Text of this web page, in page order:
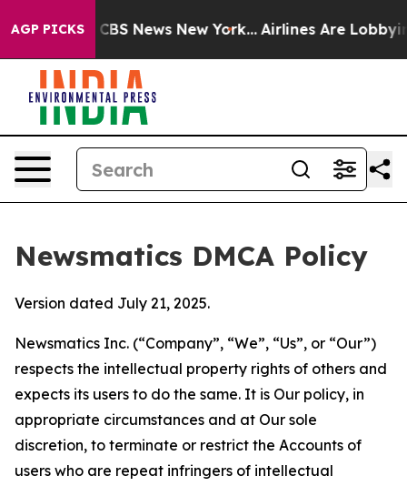
AGP PICKS
was CBS News New York... Airlines Are Lobbying
Newsmatics DMCA Policy
Version dated July 21, 2025.
Newsmatics Inc. (“Company”, “We”, “Us”, or “Our”)
respects the intellectual property rights of others and
expects its users to do the same. It is Our policy, in
appropriate circumstances and at Our sole
discretion, to terminate or restrict the Accounts of
users who are repeat infringers of intellectual